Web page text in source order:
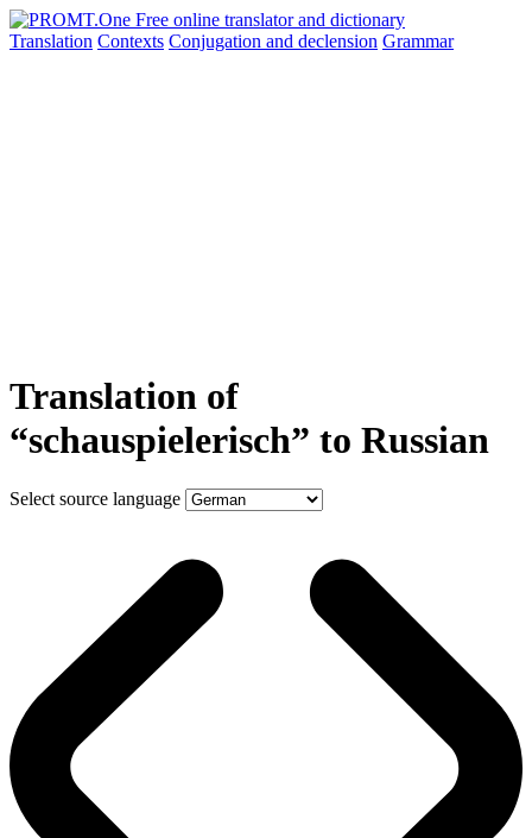
Translation Contexts Conjugation and declension Grammar
Translation of
“schauspielerisch” to Russian
Select source language